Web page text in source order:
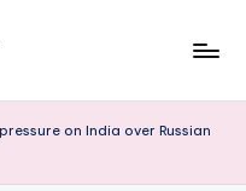
on India over Russian